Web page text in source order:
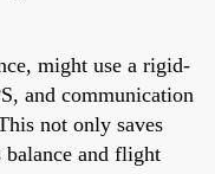
might use a rigid-
and communication
not only saves
balance and flight